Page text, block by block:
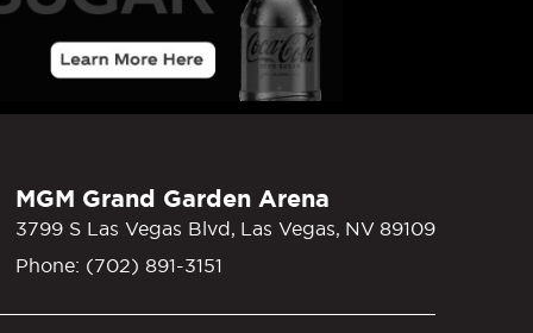
MGM Grand Garden Arena
3799 S Las Vegas Blvd, Las Vegas, NV 89109
Phone: (702) 891-3151